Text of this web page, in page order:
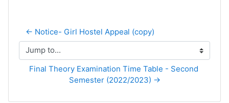
← Notice- Girl Hostel Appeal (copy)
Jump to...
Final Theory Examination Time Table - Second
Semester (2022/2023) →